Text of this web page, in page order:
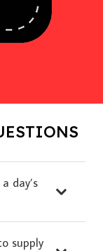
day’s
supply